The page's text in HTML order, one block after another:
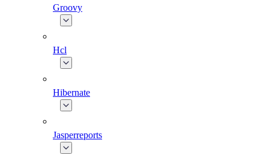
Groovy
Hcl
Hibernate
Jasperreports